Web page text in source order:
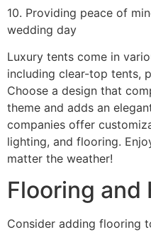
10. Providing peace of
wedding day
Luxury tents come in
including clear-top tents,
Choose a design that
theme and adds an
companies offer
lighting, and flooring.
matter the weather!
Flooring and
Consider adding flooring